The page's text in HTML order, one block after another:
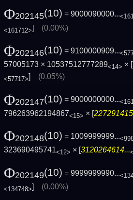
Φ202145(10) = 9000090000...
<161712>] (0.00%)
Φ202146(10) = 9100000909...
57005173 × 10537512777289<14> × [
<57717>] (0.05%)
Φ202147(10) = 9000000000...
796263962194867<15> × [
Φ202148(10) = 1009999999...
323690495741<12> × [3120264614...
Φ202149(10) = 9999999990...
<134748>] (0.00%)